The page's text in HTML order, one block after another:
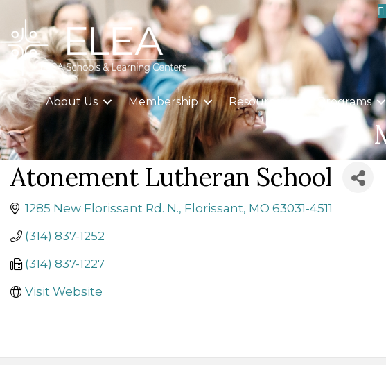
About Us Membership Resources Programs
Atonement Lutheran School
1285 New Florissant Rd. N. Florissant MO 63031-4511
(314) 837-1252
(314) 837-1227
Visit Website